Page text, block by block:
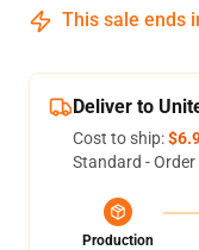
This sale ends
Deliver to
Cost to ship:
Standard -
Production